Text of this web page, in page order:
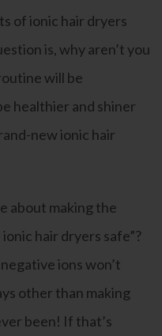
of ionic hair dryers
is, why aren’t you
will be
healthier and shiner
new ionic hair
about making the
hair dryers safe”?
ions won’t
other than making
been! If that’s